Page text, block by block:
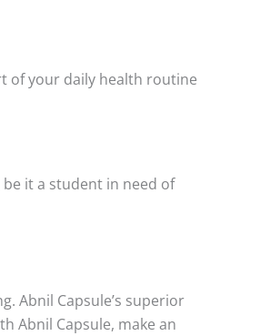
of your daily health routine
it a student in need of
Abnil Capsule’s superior
Abnil Capsule, make an